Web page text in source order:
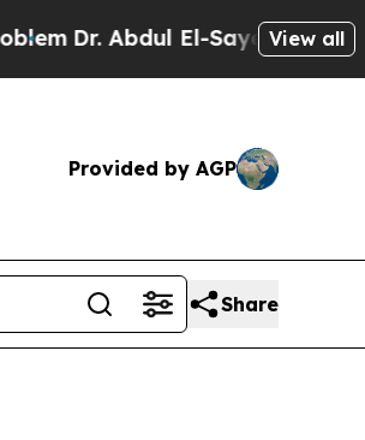
Dr. Abdul El-Sayed on Historic
View all
Provided by AGP
Share